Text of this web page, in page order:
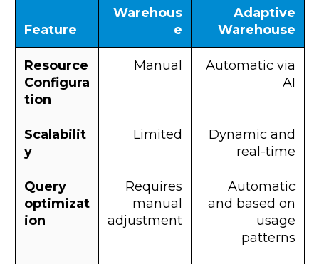
Feature
Warehous
e
Adaptive
Warehouse
Resource
Configura
tion
Manual
Automatic via
AI
Scalabilit
y
Limited
Dynamic and
real-time
Query
optimizat
ion
Requires
manual
adjustment
Automatic
and based on
usage
patterns